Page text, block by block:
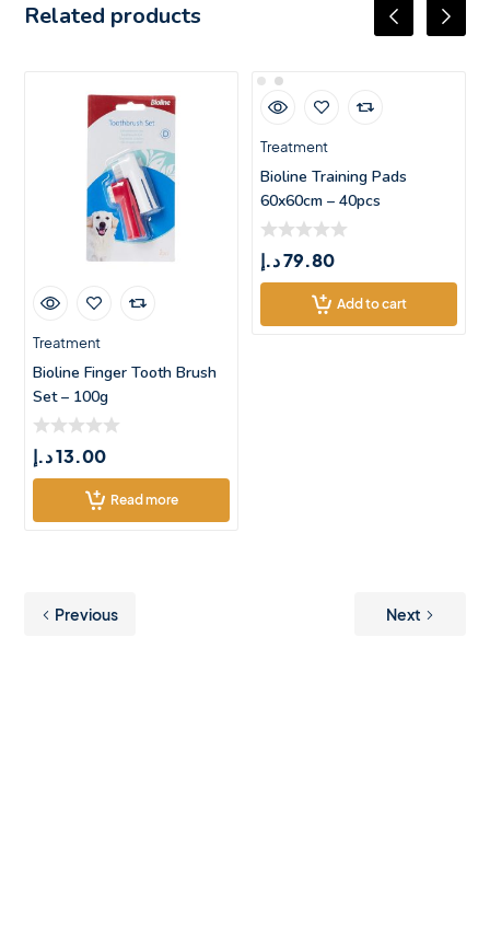
Related products
Treatment
Bioline Finger Tooth Brush
Set – 100g
13.00د.إ
Read more
Treatment
Bioline Training Pads
60x60cm – 40pcs
79.80د.إ
Add to cart
Previous Next